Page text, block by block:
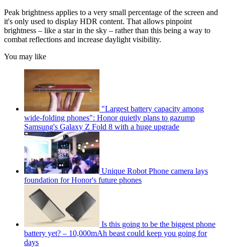
Peak brightness applies to a very small percentage of the screen and
it's only used to display HDR content. That allows pinpoint
brightness – like a star in the sky – rather than this being a way to
combat reflections and increase daylight visibility.
You may like
"Largest battery capacity among
wide-folding phones": Honor quietly plans to gazump
Samsung's Galaxy Z Fold 8 with a huge upgrade
Unique Robot Phone camera lays
foundation for Honor's future phones
Is this going to be the biggest phone
battery yet? – 10,000mAh beast could keep you going for
days